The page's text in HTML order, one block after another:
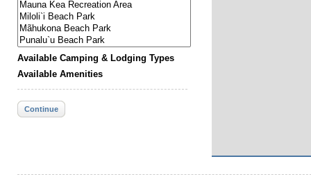
Available Camping & Lodging Types
Available Amenities
Continue